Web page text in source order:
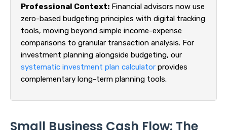
Professional Context: Financial advisors now use
zero-based budgeting principles with digital tracking
tools, moving beyond simple income-expense
comparisons to granular transaction analysis. For
investment planning alongside budgeting, our
systematic investment plan calculator provides
complementary long-term planning tools.
Small Business Cash Flow: The